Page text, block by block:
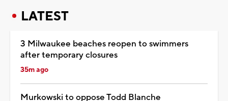
LATEST
3 Milwaukee beaches reopen to swimmers
after temporary closures
35m ago
Murkowski to oppose Todd Blanche